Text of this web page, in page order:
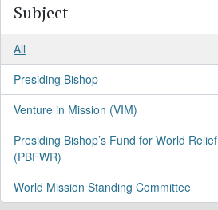
Subject
All
Presiding Bishop
, 1 results
Venture in Mission (VIM)
, 1 results
Presiding Bishop’s Fund for World Relief
(PBFWR)
, 1 results
World Mission Standing Committee
, 1 results